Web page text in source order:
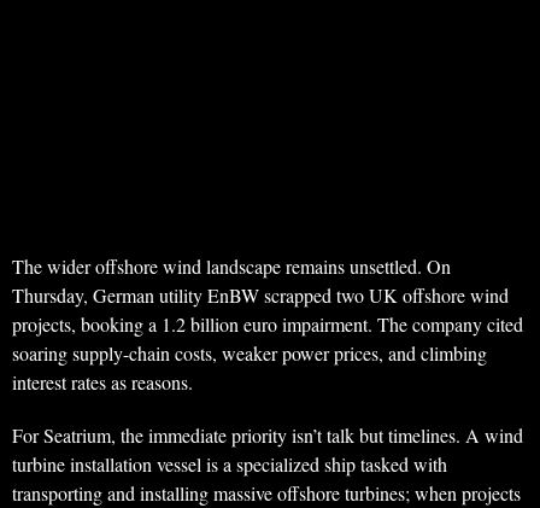
The wider offshore wind landscape remains unsettled. On
Thursday, German utility EnBW scrapped two UK offshore wind
projects, booking a 1.2 billion euro impairment. The company cited
soaring supply-chain costs, weaker power prices, and climbing
interest rates as reasons.
For Seatrium, the immediate priority isn’t talk but timelines. A wind
turbine installation vessel is a specialized ship tasked with
transporting and installing massive offshore turbines; when projects